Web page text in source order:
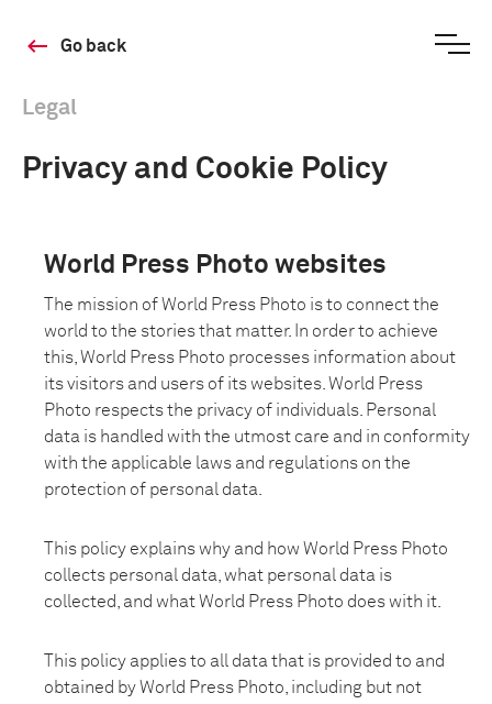
Go back
Legal
Privacy and Cookie Policy
World Press Photo websites
The mission of World Press Photo is to connect the
world to the stories that matter. In order to achieve
this, World Press Photo processes information about
its visitors and users of its websites. World Press
Photo respects the privacy of individuals. Personal
data is handled with the utmost care and in conformity
with the applicable laws and regulations on the
protection of personal data.
This policy explains why and how World Press Photo
collects personal data, what personal data is
collected, and what World Press Photo does with it.
This policy applies to all data that is provided to and
obtained by World Press Photo, including but not